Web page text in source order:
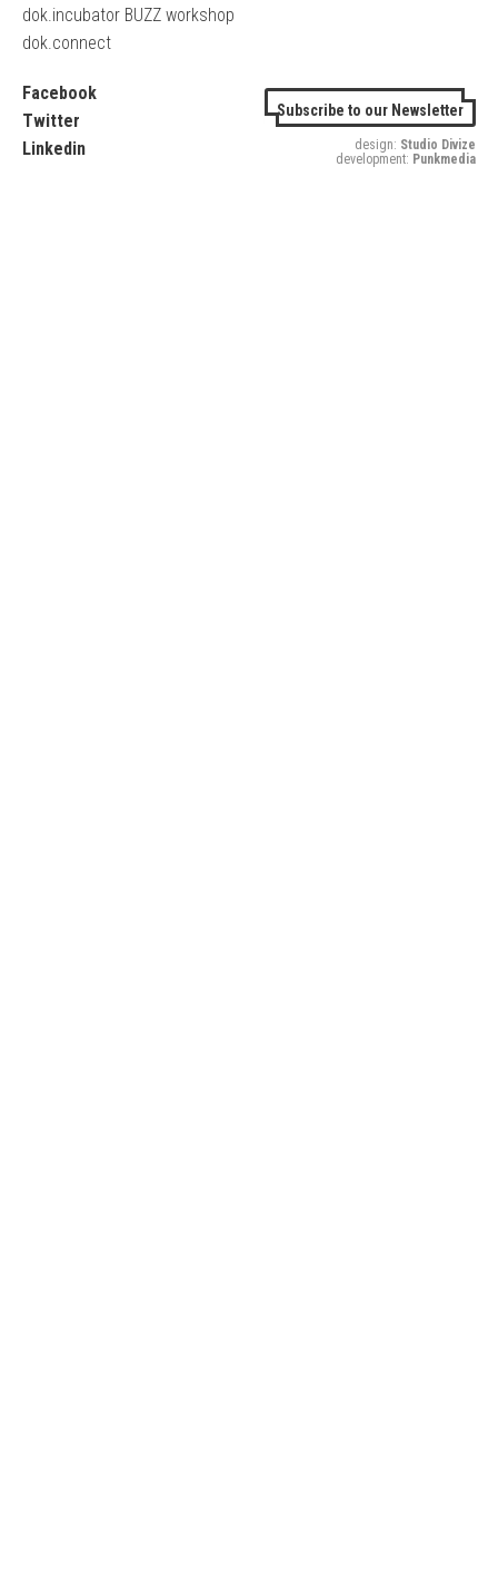
dok.incubator BUZZ workshop
dok.connect
Facebook
Twitter
Linkedin
Subscribe to our Newsletter
design: Studio Divize
development: Punkmedia